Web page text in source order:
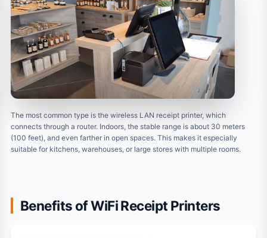
The most common type is the wireless LAN receipt printer, which
connects through a router. Indoors, the stable range is about 30 meters
(100 feet), and even farther in open spaces. This makes it especially
suitable for kitchens, warehouses, or large stores with multiple rooms.
Benefits of WiFi Receipt Printers